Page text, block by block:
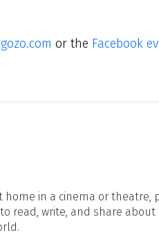
or the Facebook
home in a cinema or theatre,
read, write, and share